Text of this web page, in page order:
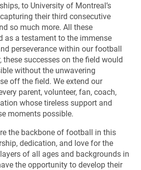
to University of Montreal’s
their third consecutive
so much more. All these
as a testament to the immense
perseverance within our football
these successes on the field would
without the unwavering
off the field. We extend our
parent, volunteer, fan, coach,
whose tireless support and
moments possible.
the backbone of football in this
dedication, and love for the
of all ages and backgrounds in
the opportunity to develop their